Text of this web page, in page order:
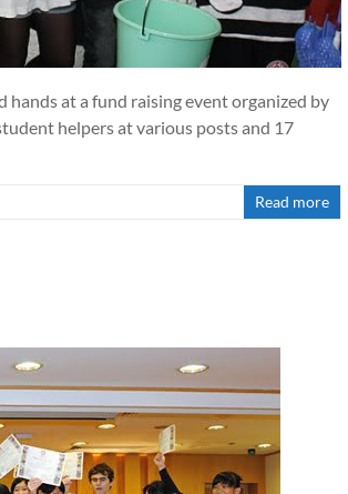
at a fund raising event organized by
helpers at various posts and 17
Read more